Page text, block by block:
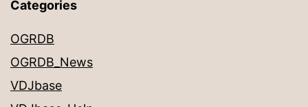
Categories
OGRDB
OGRDB_News
VDJbase